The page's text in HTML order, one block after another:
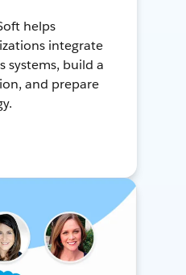
helps
integrate
systems, build a
and prepare